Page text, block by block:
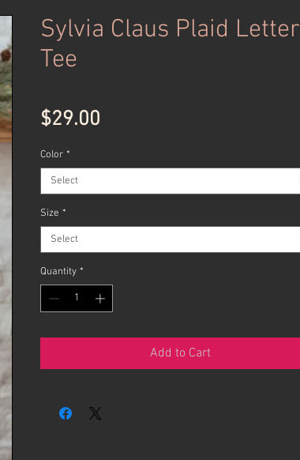
Sylvia Claus Plaid Letter
Tee
$29.00
Color *
Select
Size *
Select
Quantity *
Add to Cart